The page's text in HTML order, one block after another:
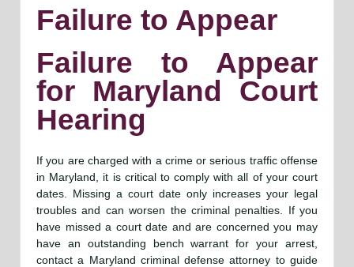
Failure to Appear
Failure to Appear
for Maryland Court
Hearing
If you are charged with a crime or serious traffic offense
in Maryland, it is critical to comply with all of your court
dates. Missing a court date only increases your legal
troubles and can worsen the criminal penalties. If you
have missed a court date and are concerned you may
have an outstanding bench warrant for your arrest,
contact a Maryland criminal defense attorney to guide